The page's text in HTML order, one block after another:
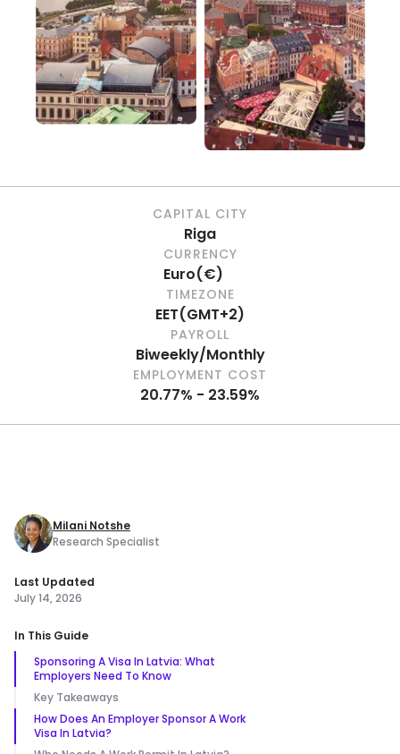
CAPITAL CITY
Riga
CURRENCY
Euro(€)
TIMEZONE
EET(GMT+2)
PAYROLL
Biweekly/Monthly
EMPLOYMENT COST
20.77% - 23.59%
Milani Notshe
Research Specialist
Last Updated
July 14, 2026
In This Guide
Sponsoring A Visa In Latvia: What
Employers Need To Know
Key Takeaways
How Does An Employer Sponsor A Work
Visa In Latvia?